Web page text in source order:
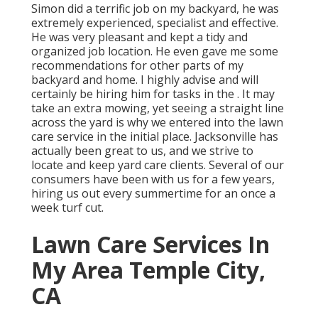
Simon did a terrific job on my backyard, he was
extremely experienced, specialist and effective.
He was very pleasant and kept a tidy and
organized job location. He even gave me some
recommendations for other parts of my
backyard and home. I highly advise and will
certainly be hiring him for tasks in the . It may
take an extra mowing, yet seeing a straight line
across the yard is why we entered into the lawn
care service in the initial place. Jacksonville has
actually been great to us, and we strive to
locate and keep yard care clients. Several of our
consumers have been with us for a few years,
hiring us out every summertime for an once a
week turf cut.
Lawn Care Services In
My Area Temple City,
CA